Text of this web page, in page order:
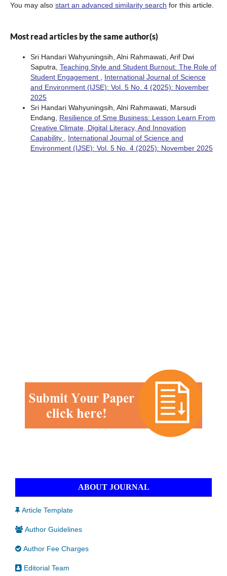
You may also start an advanced similarity search for this article.
Most read articles by the same author(s)
Sri Handari Wahyuningsih, Alni Rahmawati, Arif Dwi
Saputra, Teaching Style and Student Burnout: The Role of
Student Engagement
International Journal of Science
and Environment (IJSE): Vol. 5 No. 4 (2025): November
2025
Sri Handari Wahyuningsih, Alni Rahmawati, Marsudi
Endang, Resilience of Sme Business: Lesson Learn From
Creative Climate, Digital Literacy, And Innovation
Capability
International Journal of Science and
Environment (IJSE): Vol. 5 No. 4 (2025): November 2025
ABOUT JOURNAL
Article Template
Author Guidelines
Author Fee Charges
Editorial Team